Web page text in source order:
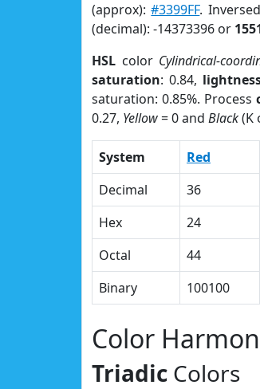
(approx):#3399FF.
(decimal): -14373396 or
HSL color Cylindrical-
saturation: 0.84,
saturation: 0.85%. Process
0.27, Yellow= 0 and Black(K
System Red
Decimal
36
Hex
24
Octal
44
Binary
100100
Color
Triadic Colors